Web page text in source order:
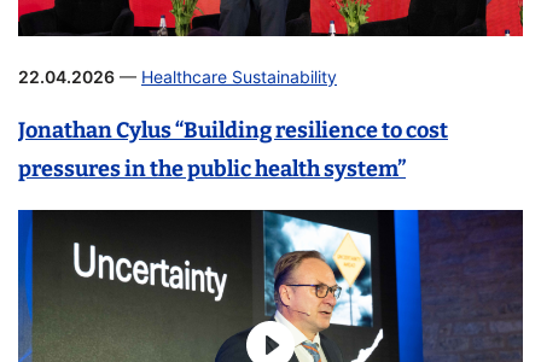
22.04.2026 — Healthcare Sustainability
Jonathan Cylus “Building resilience to cost
pressures in the public health system”